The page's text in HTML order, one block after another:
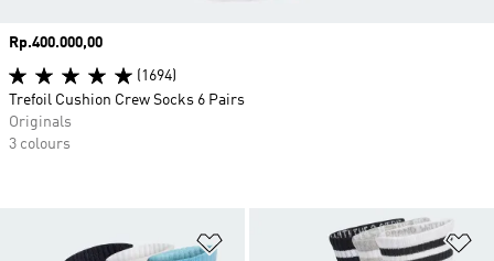
Add to Wishlist
Price
Rp.400.000,00
(1694)
Trefoil Cushion Crew Socks 6 Pairs
Originals
3 colours